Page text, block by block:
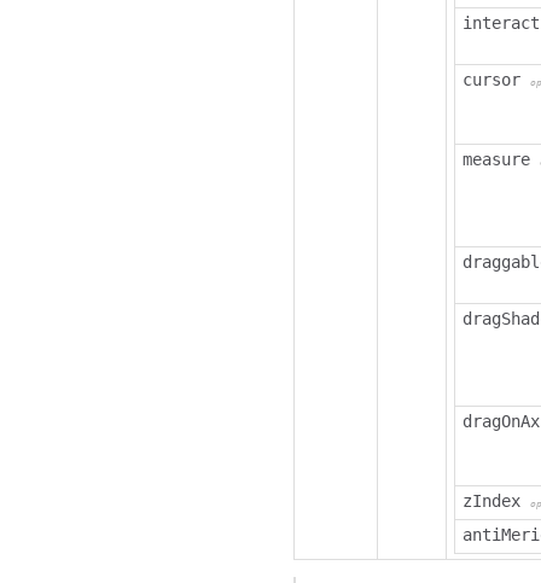
cursor
measure
zIndex